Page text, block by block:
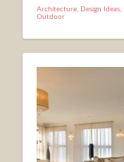
Architecture, Design Ideas,
Outdoor